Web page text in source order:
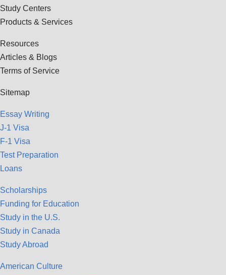
Study Centers
Products & Services
Resources
Articles & Blogs
Terms of Service
Sitemap
Essay Writing
J-1 Visa
F-1 Visa
Test Preparation
Loans
Scholarships
Funding for Education
Study in the U.S.
Study in Canada
Study Abroad
American Culture